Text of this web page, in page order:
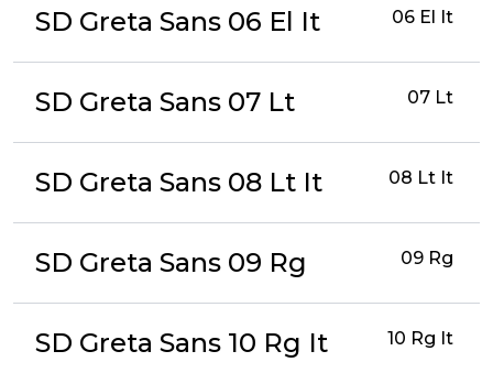
SD Greta Sans 06 El It 06 El It
SD Greta Sans 07 Lt 07 Lt
SD Greta Sans 08 Lt It 08 Lt It
SD Greta Sans 09 Rg 09 Rg
SD Greta Sans 10 Rg It 10 Rg It